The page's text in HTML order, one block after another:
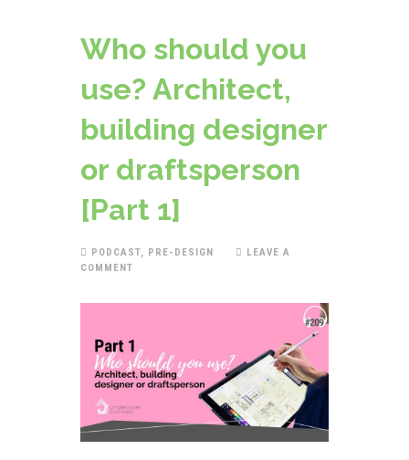
Who should you
use? Architect,
building designer
or draftsperson
[Part 1]
PODCAST PRE-DESIGN
LEAVE A
COMMENT